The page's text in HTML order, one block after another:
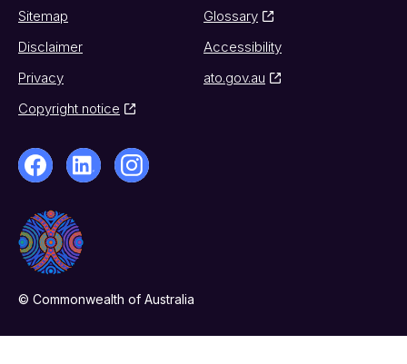
Sitemap
Glossary
Disclaimer
Accessibility
Privacy
ato.gov.au
Copyright notice
© Commonwealth of Australia